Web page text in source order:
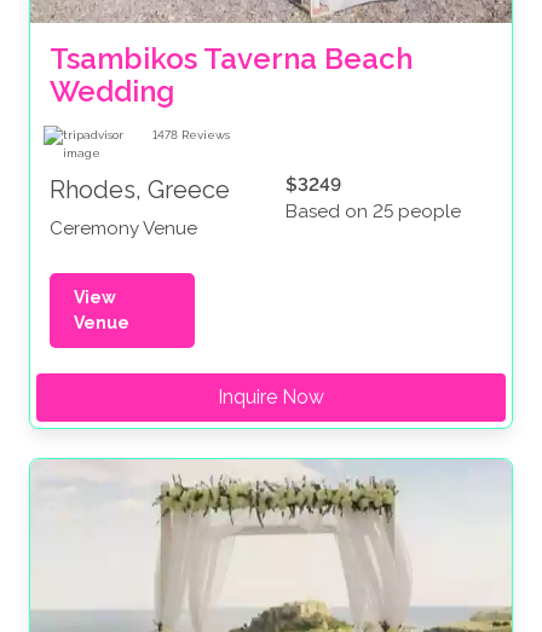
Tsambikos Taverna Beach
Wedding
1478 Reviews
Rhodes, Greece
Ceremony Venue
$3249
Based on 25 people
View
Venue
Inquire Now